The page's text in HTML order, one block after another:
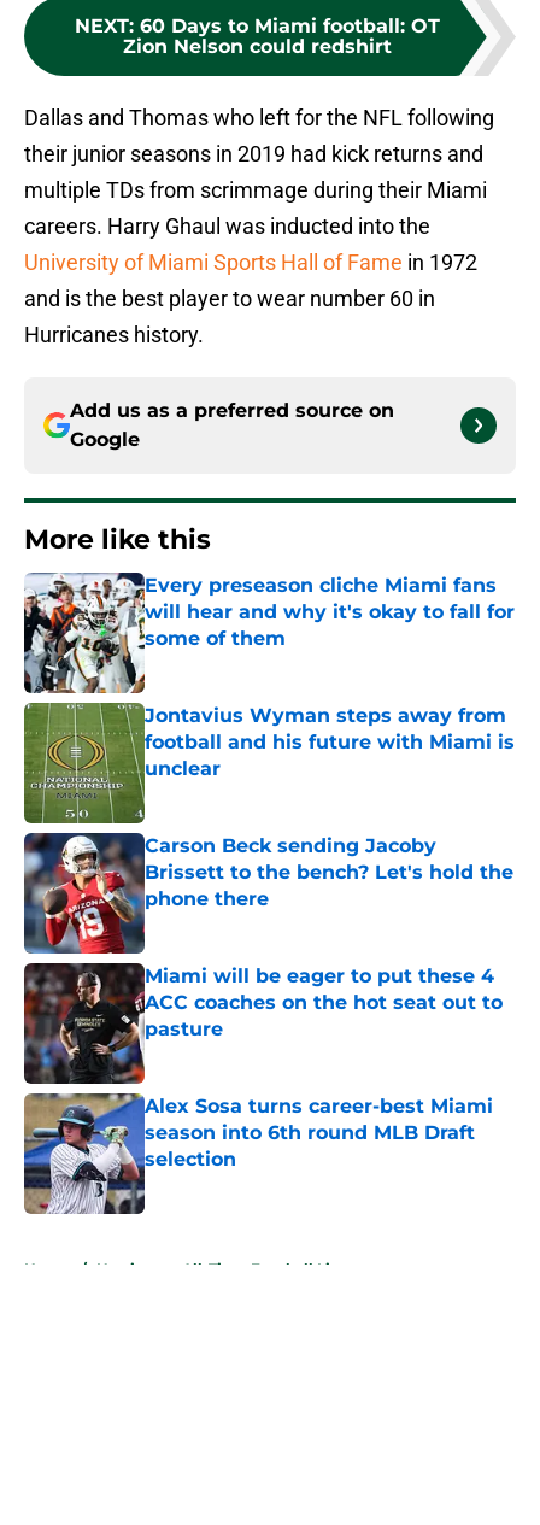
NEXT: 60 Days to Miami football: OT
Zion Nelson could redshirt
Dallas and Thomas who left for the NFL following
their junior seasons in 2019 had kick returns and
multiple TDs from scrimmage during their Miami
careers. Harry Ghaul was inducted into the
University of Miami Sports Hall of Fame in 1972
and is the best player to wear number 60 in
Hurricanes history.
Add us as a preferred source on
Google
More like this
Every preseason cliche Miami fans
will hear and why it's okay to fall for
some of them
Jontavius Wyman steps away from
football and his future with Miami is
unclear
Published by on Invalid Date
Carson Beck sending Jacoby
Brissett to the bench? Let's hold the
phone there
Published by on Invalid Date
Miami will be eager to put these 4
ACC coaches on the hot seat out to
pasture
Published by on Invalid Date
Alex Sosa turns career-best Miami
season into 6th round MLB Draft
selection
Published by on Invalid Date
Home / Hurricanes All-Time Football Lists